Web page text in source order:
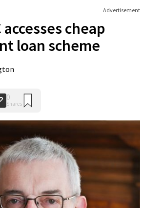
Advertisement
accesses cheap
loan scheme